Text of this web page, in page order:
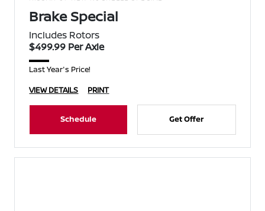
Brake Special
Includes Rotors
$499.99 Per Axle
Last Year's Price!
VIEW DETAILS
PRINT
Schedule Get Offer